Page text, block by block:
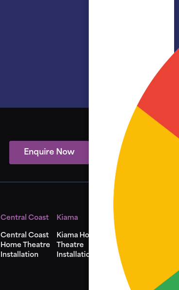
Enquire Now View Showcase
Central Coast
Central Coast
Home Theatre
Installation
Kiama
Kiama Home
Theatre
Installation
Shellharbour
Shellharbour
Home Theatre
Installation